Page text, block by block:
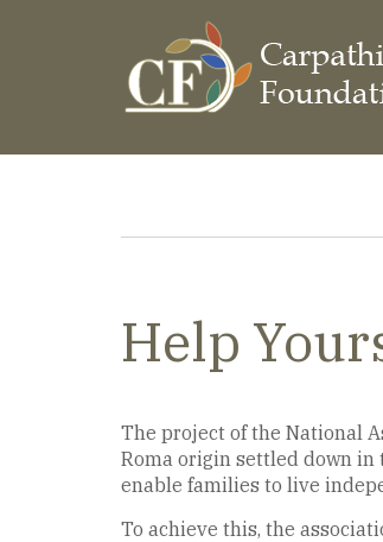
Help
The project of the National
Roma origin settled down in
enable families to live
To achieve this, the